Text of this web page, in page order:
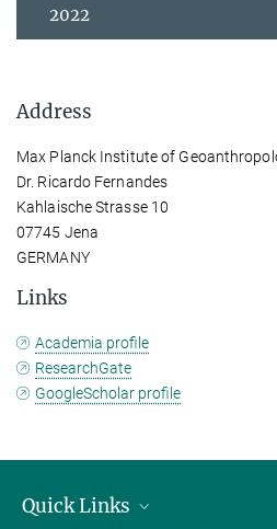
2022
Address
Max Planck Institute of
Dr. Ricardo Fernandes
Kahlaische Strasse 10
07745 Jena
GERMANY
Links
Academia profile
ResearchGate
GoogleScholar profile
Quick Links